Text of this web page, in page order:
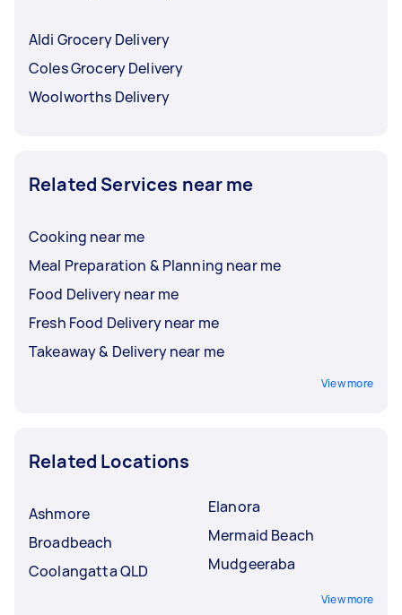
Aldi Grocery Delivery
Coles Grocery Delivery
Woolworths Delivery
Related Services near me
Cooking near me
Meal Preparation & Planning near me
Food Delivery near me
Fresh Food Delivery near me
Takeaway & Delivery near me
View more
Related Locations
Ashmore
Broadbeach
Coolangatta QLD
Elanora
Mermaid Beach
Mudgeeraba
View more